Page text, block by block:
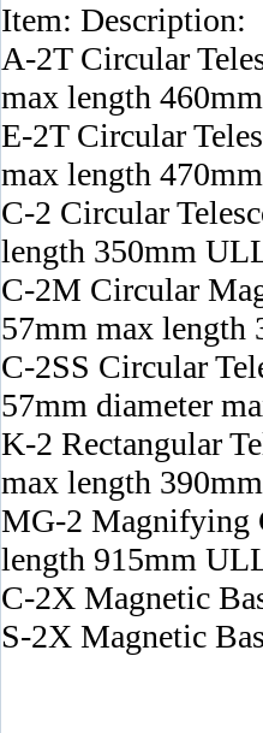
Item: Description:
A-2T Circular
max length
E-2T Circular
max length
C-2 Circular
length 350mm
C-2M Circular
57mm max
C-2SS Circular
57mm diameter
K-2 Rectangular
max length
MG-2 Magnifying
length 915mm
C-2X Magnetic
S-2X Magnetic